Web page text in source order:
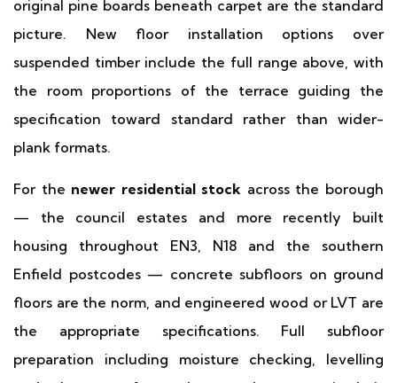
original pine boards beneath carpet are the standard
picture. New floor installation options over
suspended timber include the full range above, with
the room proportions of the terrace guiding the
specification toward standard rather than wider-
plank formats.
For the newer residential stock across the borough
— the council estates and more recently built
housing throughout EN3, N18 and the southern
Enfield postcodes — concrete subfloors on ground
floors are the norm, and engineered wood or LVT are
the appropriate specifications. Full subfloor
preparation including moisture checking, levelling